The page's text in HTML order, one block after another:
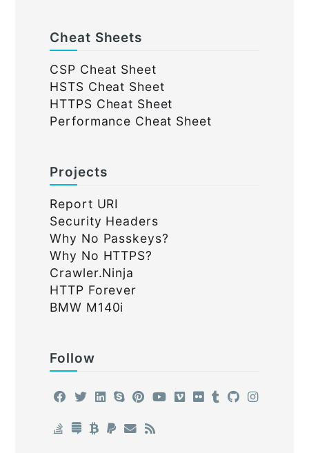
Cheat Sheets
CSP Cheat Sheet
HSTS Cheat Sheet
HTTPS Cheat Sheet
Performance Cheat Sheet
Projects
Report URI
Security Headers
Why No Passkeys?
Why No HTTPS?
Crawler.Ninja
HTTP Forever
BMW M140i
Follow